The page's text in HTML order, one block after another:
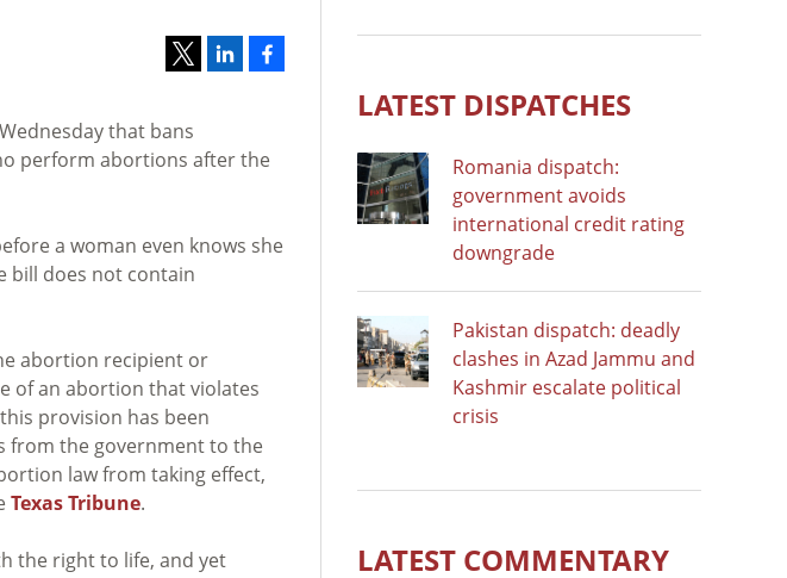
that bans
perform abortions after the
a woman even knows she
bill does not contain
abortion recipient or
of an abortion that violates
provision has been
from the government to the
law from taking effect,
Texas Tribune.
the right to life, and yet
LATEST DISPATCHES
Romania dispatch:
government avoids
international credit rating
downgrade
Pakistan dispatch: deadly
clashes in Azad Jammu and
Kashmir escalate political
crisis
LATEST COMMENTARY